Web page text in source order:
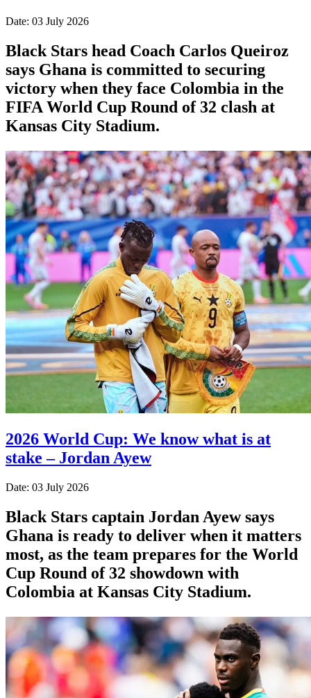
Date: 03 July 2026
Black Stars head Coach Carlos Queiroz
says Ghana is committed to securing
victory when they face Colombia in the
FIFA World Cup Round of 32 clash at
Kansas City Stadium.
2026 World Cup: We know what is at
stake – Jordan Ayew
Date: 03 July 2026
Black Stars captain Jordan Ayew says
Ghana is ready to deliver when it matters
most, as the team prepares for the World
Cup Round of 32 showdown with
Colombia at Kansas City Stadium.